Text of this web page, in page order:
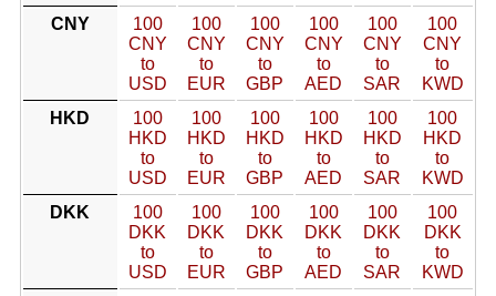
CNY
100
CNY
to
USD
100
CNY
to
EUR
100
CNY
to
GBP
100
CNY
to
AED
100
CNY
to
SAR
100
CNY
to
KWD
HKD
100
HKD
to
USD
100
HKD
to
EUR
100
HKD
to
GBP
100
HKD
to
AED
100
HKD
to
SAR
100
HKD
to
KWD
DKK
100
DKK
to
USD
100
DKK
to
EUR
100
DKK
to
GBP
100
DKK
to
AED
100
DKK
to
SAR
100
DKK
to
KWD